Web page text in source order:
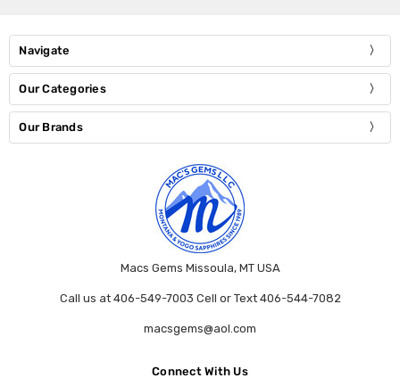
Navigate
Our Categories
Our Brands
Macs Gems Missoula, MT USA
Call us at 406-549-7003 Cell or Text 406-544-7082
macsgems@aol.com
Connect With Us